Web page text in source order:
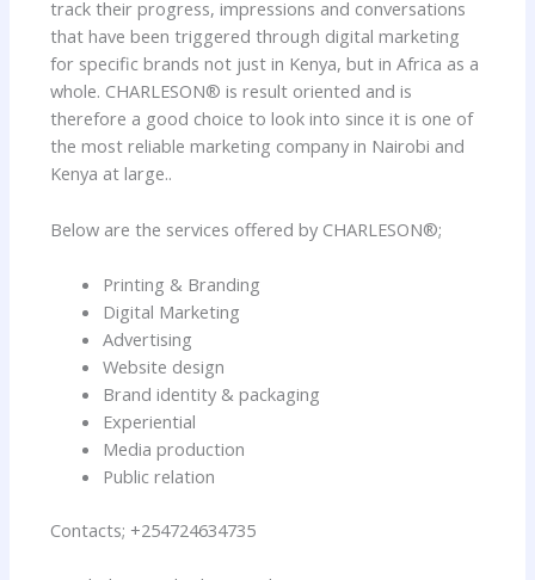
track their progress, impressions and conversations
that have been triggered through digital marketing
for specific brands not just in Kenya, but in Africa as a
whole. CHARLESON® is result oriented and is
therefore a good choice to look into since it is one of
the most reliable marketing company in Nairobi and
Kenya at large..
Below are the services offered by CHARLESON®;
Printing & Branding
Digital Marketing
Advertising
Website design
Brand identity & packaging
Experiential
Media production
Public relation
Contacts; +254724634735